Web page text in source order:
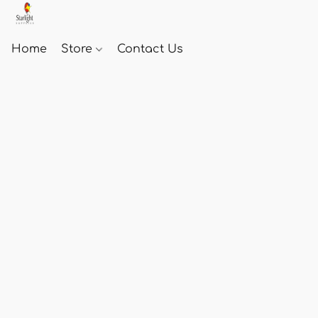
Home Store Contact Us